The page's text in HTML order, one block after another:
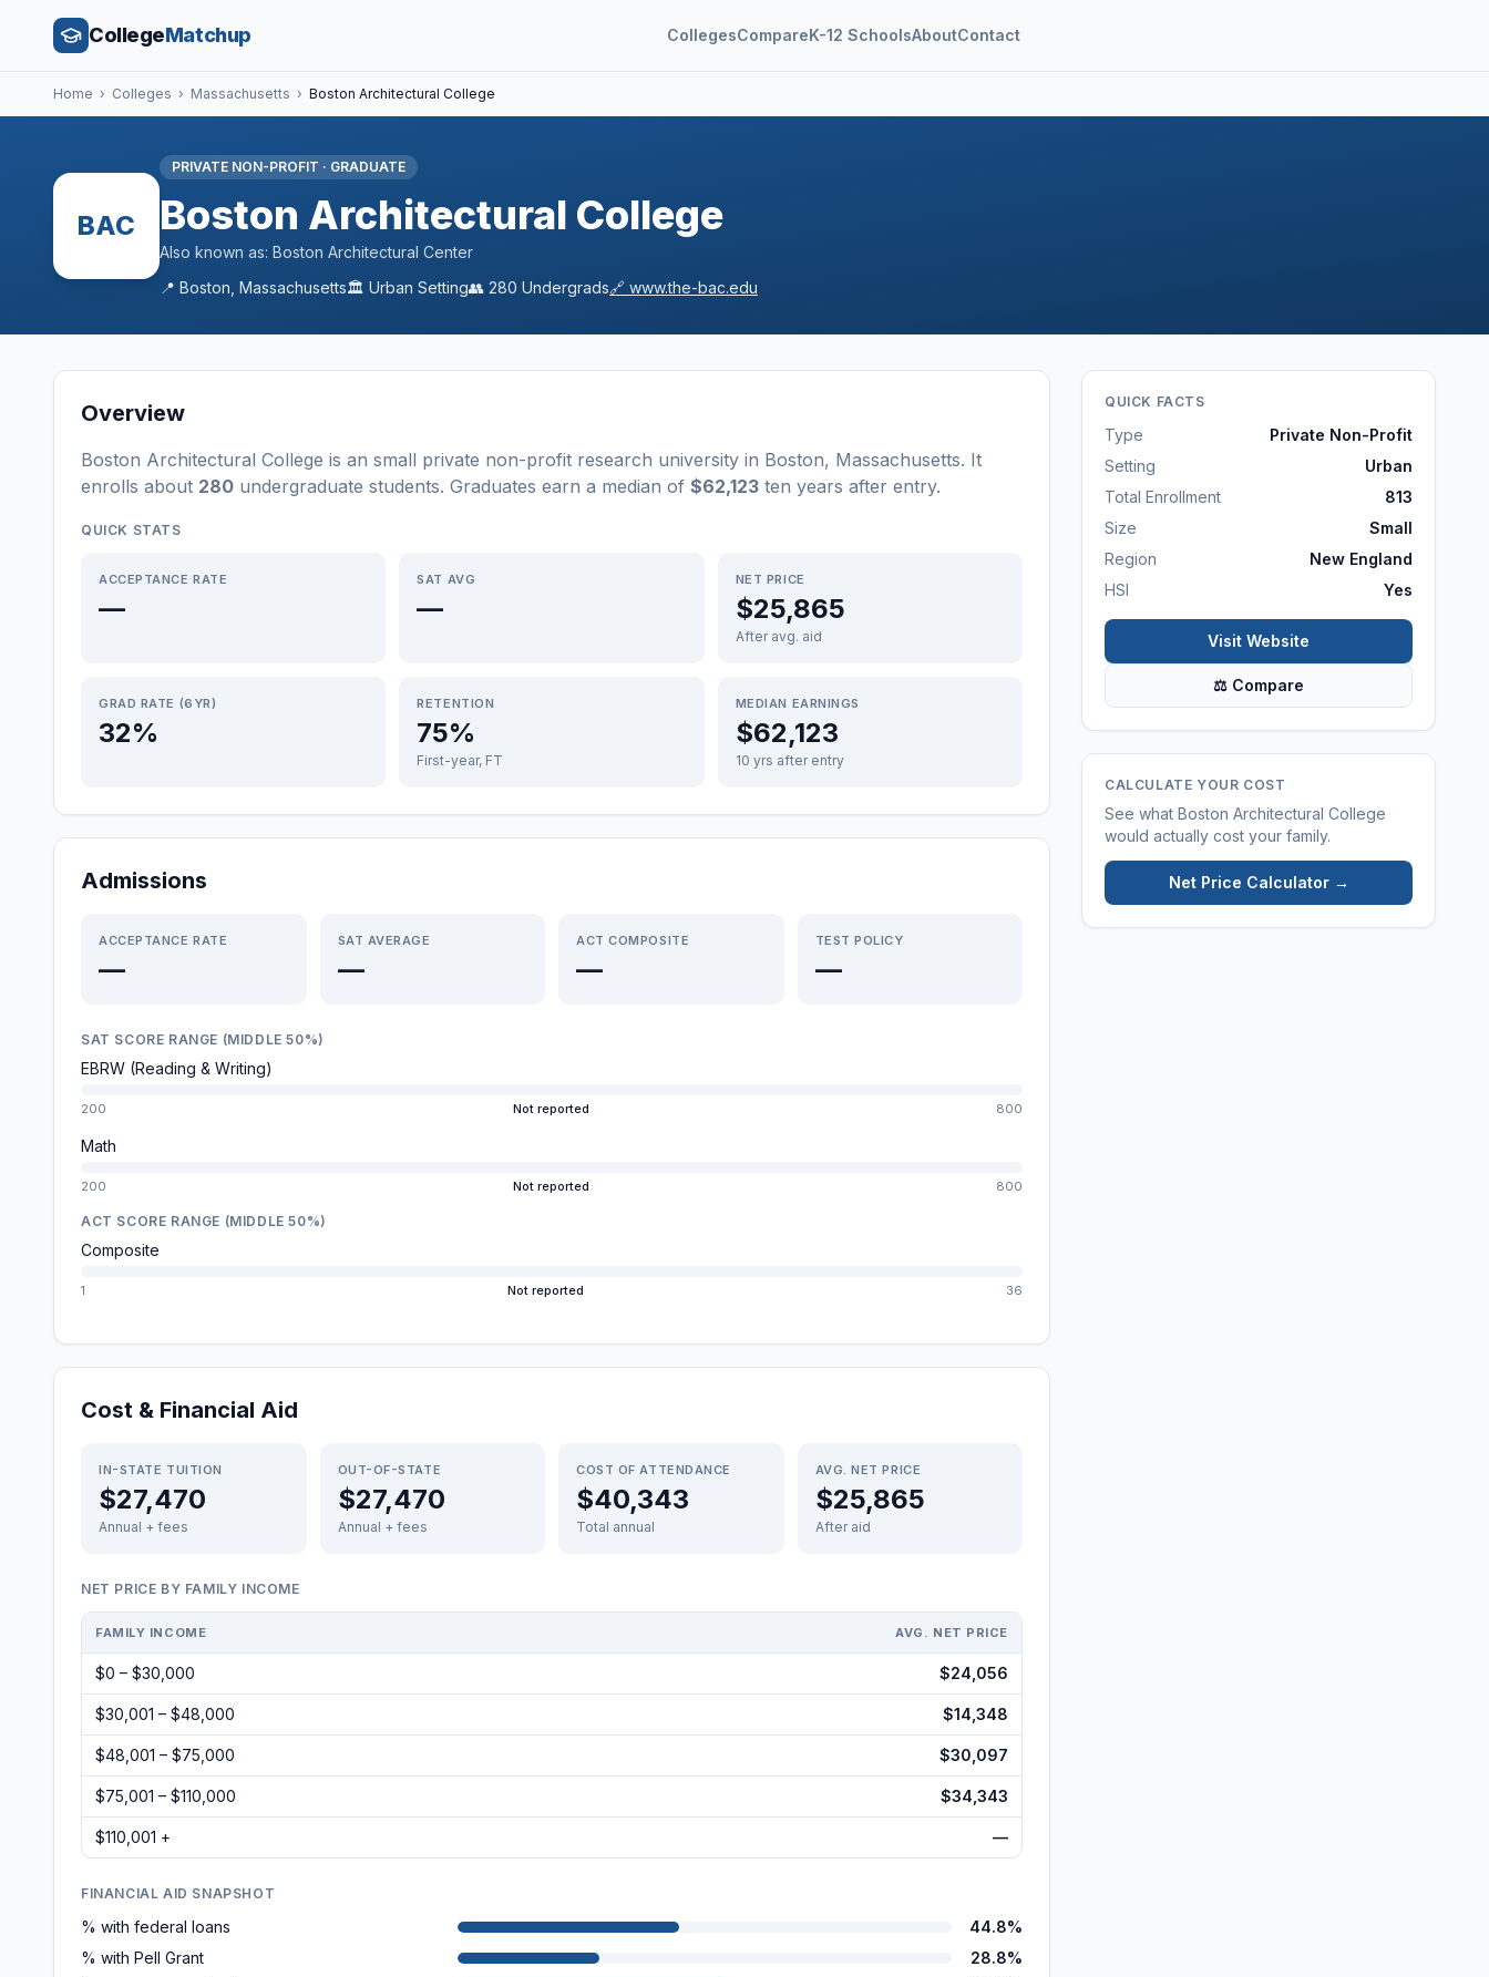
CollegeMatchup CollegesCompareK-12 SchoolsAboutContact
Home › Colleges › Massachusetts › Boston Architectural College
BAC
PRIVATE NON-PROFIT · GRADUATE
Boston Architectural College
Also known as: Boston Architectural Center
📍 Boston Massachusetts🏛️ Urban Setting👥 280 Undergrads🔗 www.the-bac.edu
Overview
Boston Architectural College is an small private non-profit research university in Boston, Massachusetts. It
enrolls about 280 undergraduate students. Graduates earn a median of $62,123 ten years after entry.
QUICK STATS
ACCEPTANCE RATE
—
SAT AVG
—
NET PRICE
$25,865
After avg. aid
GRAD RATE (6YR)
32%
RETENTION
75%
First-year, FT
MEDIAN EARNINGS
$62,123
10 yrs after entry
Admissions
ACCEPTANCE RATE
—
SAT AVERAGE
—
ACT COMPOSITE
—
TEST POLICY
—
SAT SCORE RANGE (MIDDLE 50%)
EBRW (Reading & Writing)
200 Not reported 800
Math
200 Not reported 800
ACT SCORE RANGE (MIDDLE 50%)
Composite
1 Not reported 36
Cost & Financial Aid
IN-STATE TUITION
$27,470
Annual + fees
OUT-OF-STATE
$27,470
Annual + fees
COST OF ATTENDANCE
$40,343
Total annual
AVG. NET PRICE
$25,865
After aid
NET PRICE BY FAMILY INCOME
FAMILY INCOME AVG. NET PRICE
$0 – $30,000 $24,056
$30,001 – $48,000 $14,348
$48,001 – $75,000 $30,097
$75,001 – $110,000 $34,343
$110,001 + —
FINANCIAL AID SNAPSHOT
% with federal loans
44.8%
% with Pell Grant
28.8%
QUICK FACTS
Type
Private Non-Profit
Setting
Urban
Total Enrollment
813
Size
Small
Region
New England
HSI
Yes
Visit Website
⚖ Compare
CALCULATE YOUR COST
See what Boston Architectural College
would actually cost your family.
Net Price Calculator →